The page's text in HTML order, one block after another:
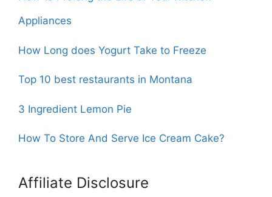
Appliances
How Long does Yogurt Take to Freeze
Top 10 best restaurants in Montana
3 Ingredient Lemon Pie
How To Store And Serve Ice Cream Cake?
Affiliate Disclosure